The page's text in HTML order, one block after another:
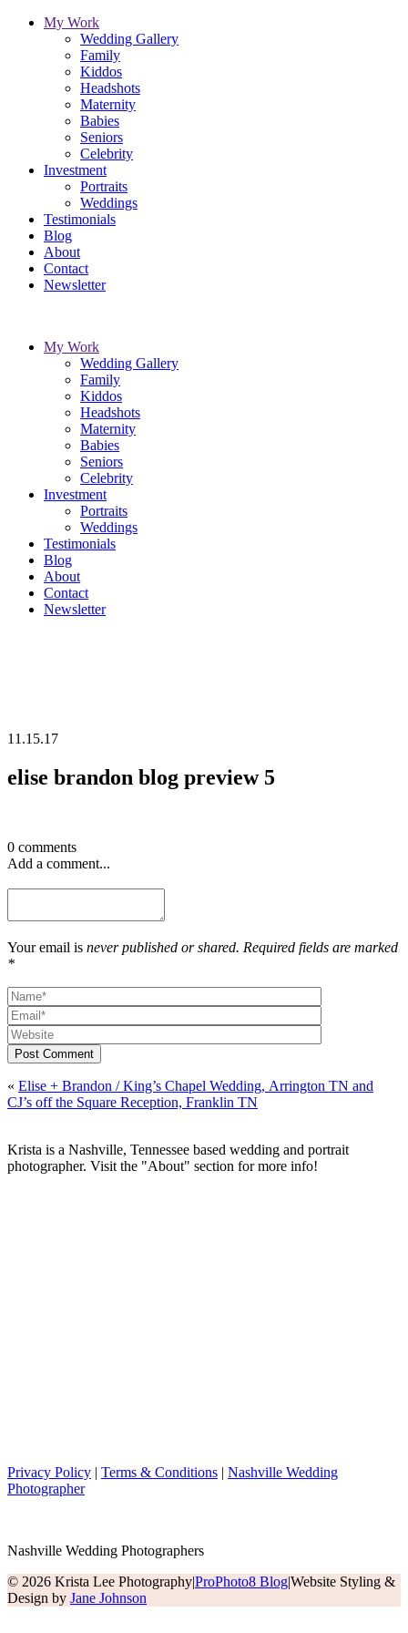
My Work
Wedding Gallery
Family
Kiddos
Headshots
Maternity
Babies
Seniors
Celebrity
Investment
Portraits
Weddings
Testimonials
Blog
About
Contact
Newsletter
My Work
Wedding Gallery
Family
Kiddos
Headshots
Maternity
Babies
Seniors
Celebrity
Investment
Portraits
Weddings
Testimonials
Blog
About
Contact
Newsletter
11.15.17
elise brandon blog preview 5
0 comments
Add a comment...
Your email is never published or shared. Required fields are marked
*
Post Comment
« Elise + Brandon / King’s Chapel Wedding, Arrington TN and
CJ’s off the Square Reception, Franklin TN
Krista is a Nashville, Tennessee based wedding and portrait
photographer. Visit the "About" section for more info!
Privacy Policy | Terms & Conditions | Nashville Wedding
Photographer
Nashville Wedding Photographers
© 2026 Krista Lee Photography|ProPhoto8 Blog|Website Styling &
Design by Jane Johnson